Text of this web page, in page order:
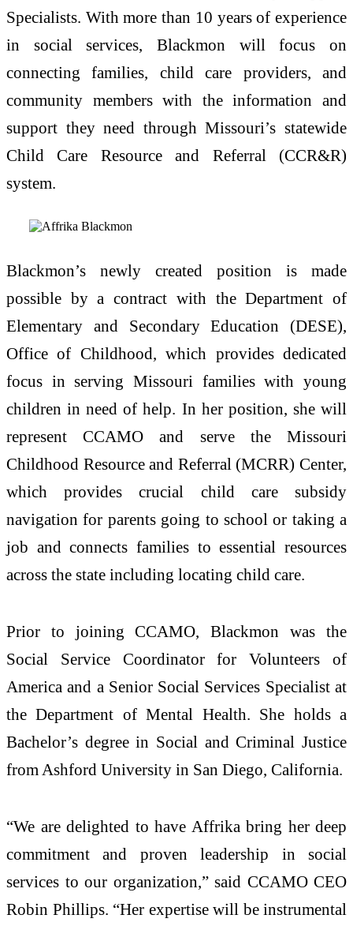
Specialists. With more than 10 years of experience
in social services, Blackmon will focus on
connecting families, child care providers, and
community members with the information and
support they need through Missouri’s statewide
Child Care Resource and Referral (CCR&R)
system.
Blackmon’s newly created position is made
possible by a contract with the Department of
Elementary and Secondary Education (DESE),
Office of Childhood, which provides dedicated
focus in serving Missouri families with young
children in need of help. In her position, she will
represent CCAMO and serve the Missouri
Childhood Resource and Referral (MCRR) Center,
which provides crucial child care subsidy
navigation for parents going to school or taking a
job and connects families to essential resources
across the state including locating child care.
Prior to joining CCAMO, Blackmon was the
Social Service Coordinator for Volunteers of
America and a Senior Social Services Specialist at
the Department of Mental Health. She holds a
Bachelor’s degree in Social and Criminal Justice
from Ashford University in San Diego, California.
“We are delighted to have Affrika bring her deep
commitment and proven leadership in social
services to our organization,” said CCAMO CEO
Robin Phillips. “Her expertise will be instrumental